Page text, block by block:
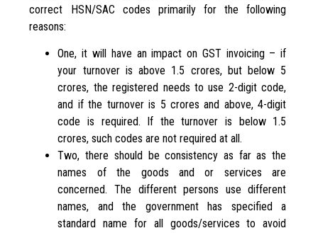
correct HSN/SAC codes primarily for the following
reasons:
One, it will have an impact on GST invoicing – if
your turnover is above 1.5 crores, but below 5
crores, the registered needs to use 2-digit code,
and if the turnover is 5 crores and above, 4-digit
code is required. If the turnover is below 1.5
crores, such codes are not required at all.
Two, there should be consistency as far as the
names of the goods and or services are
concerned. The different persons use different
names, and the government has specified a
standard name for all goods/services to avoid